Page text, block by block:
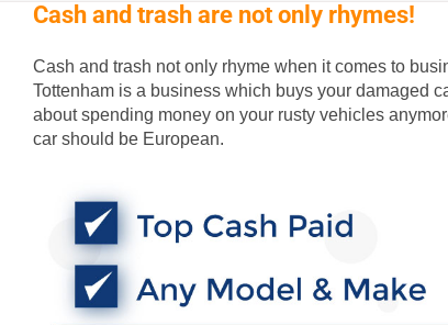
Cash and trash are not only rhymes!
Cash and trash not only rhyme when it comes to
Tottenham is a business which buys your damaged
about spending money on your rusty vehicles
car should be European.